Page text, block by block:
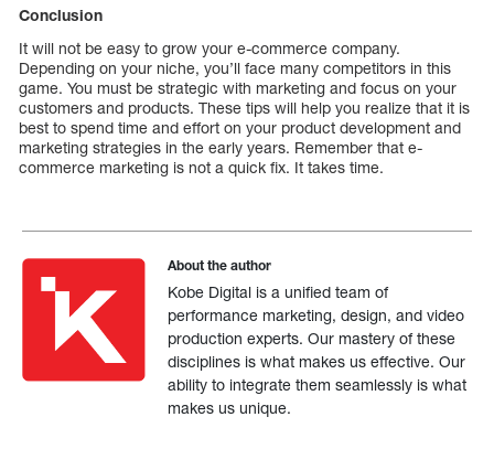
Conclusion
It will not be easy to grow your e-commerce company.
Depending on your niche, you’ll face many competitors in this
game. You must be strategic with marketing and focus on your
customers and products. These tips will help you realize that it is
best to spend time and effort on your product development and
marketing strategies in the early years. Remember that e-
commerce marketing is not a quick fix. It takes time.
About the author
Kobe Digital is a unified team of
performance marketing, design, and video
production experts. Our mastery of these
disciplines is what makes us effective. Our
ability to integrate them seamlessly is what
makes us unique.